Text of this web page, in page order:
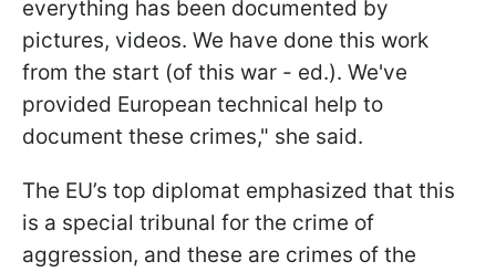
everything has been documented by
pictures, videos. We have done this work
from the start (of this war - ed.). We've
provided European technical help to
document these crimes," she said.
The EU’s top diplomat emphasized that this
is a special tribunal for the crime of
aggression, and these are crimes of the